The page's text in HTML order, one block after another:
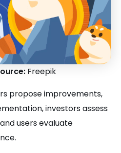
Freepik
propose improvements,
investors assess
users evaluate